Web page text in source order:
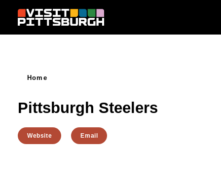
Skip to content
Home
Pittsburgh Steelers
Website Email